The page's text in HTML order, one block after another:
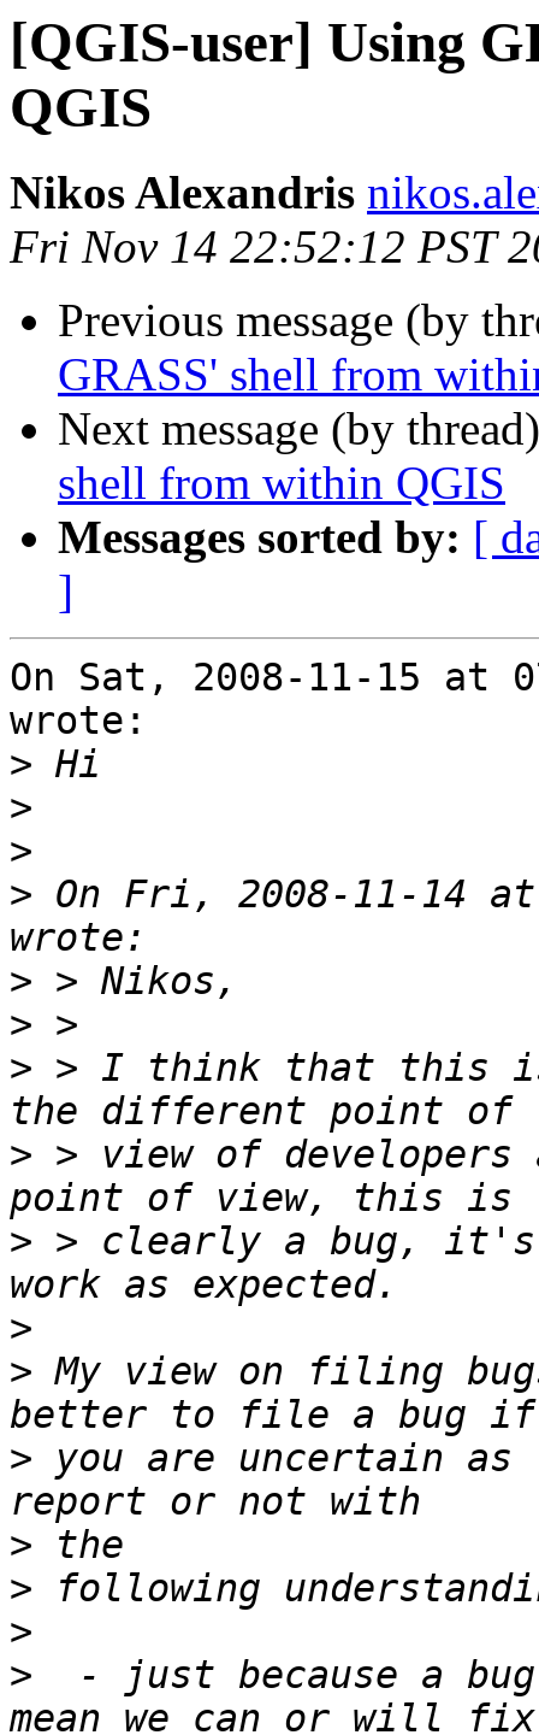
[QGIS-user] Using
QGIS
Nikos Alexandris
Fri Nov 14 22:52:12 PST
Previous message (by
GRASS' shell from
Next message (by
shell from within QGIS
Messages sorted by: [
]
On Sat, 2008-11-15 at
wrote:
>
>
>
> On Fri, 2008-11-14
>
>
> > I think that this is
> > view of developers
> > clearly a bug, it's
>
> My view on filing
> you are uncertain
>
>
>
>
- just because a